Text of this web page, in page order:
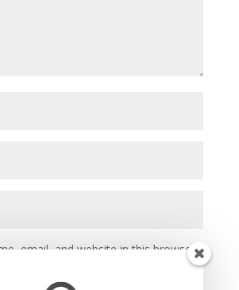
email, and website in this browser